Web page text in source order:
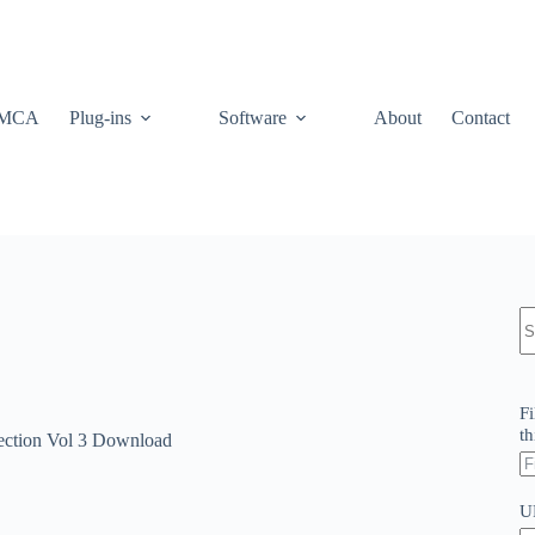
Plug-ins Software About Contact
Vol 3 Download